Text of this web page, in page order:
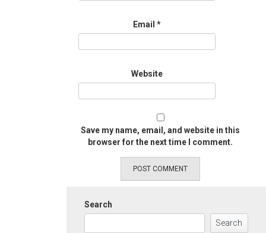
Email *
Website
Save my name, email, and website in this
browser for the next time I comment.
Search
Search